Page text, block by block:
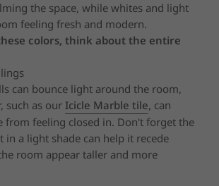
the space, while whites and light
feeling fresh and modern.
colors, think about the entire
can bounce light around the room,
such as our Icicle Marble tile, can
from feeling closed in. Don't forget the
in a light shade can help it recede
room appear taller and more